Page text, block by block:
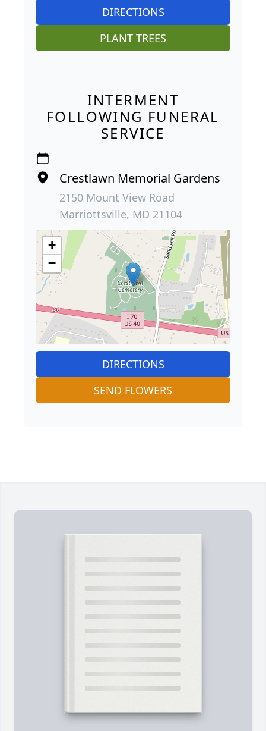
DIRECTIONS
PLANT TREES
INTERMENT
FOLLOWING FUNERAL
SERVICE
Crestlawn Memorial Gardens
2150 Mount View Road
Marriottsville, MD 21104
+
−
DIRECTIONS
SEND FLOWERS